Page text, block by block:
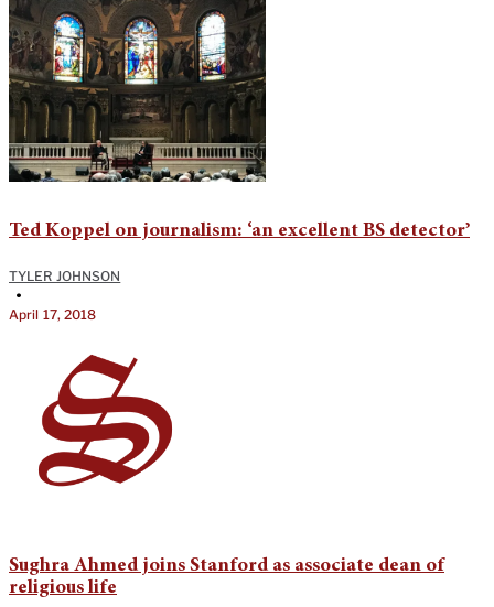
Ted Koppel on journalism: ‘an excellent BS detector’
TYLER JOHNSON
•
April 17, 2018
Sughra Ahmed joins Stanford as associate dean of
religious life